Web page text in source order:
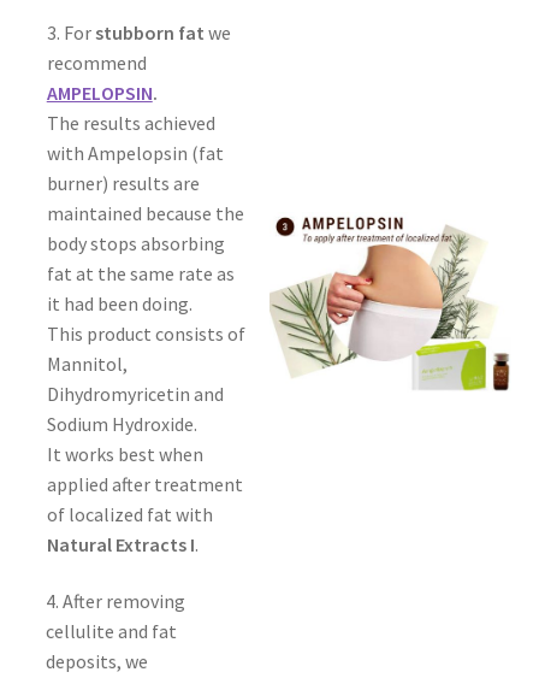
3. Forstubborn fat we
recommend
AMPELOPSIN.
The results achieved
with Ampelopsin (fat
burner) results are
maintained because the
body stops absorbing
fat at the same rate as
it had been doing.
This product consists of
Mannitol,
Dihydromyricetin and
Sodium Hydroxide.
It works best when
applied after treatment
of localized fat with
Natural Extracts I.
4. After removing
cellulite and fat
deposits, we